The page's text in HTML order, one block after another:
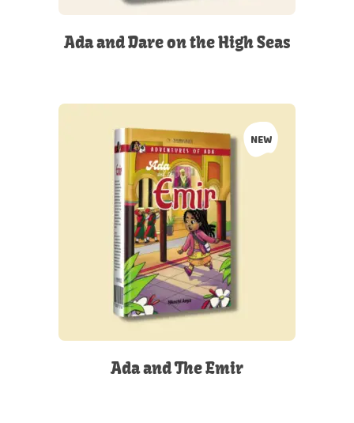
Ada and Dare on the High Seas
NEW
Ada and The Emir